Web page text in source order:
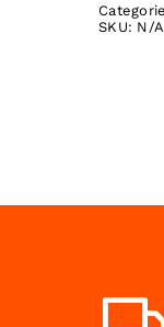
SKU: N/A